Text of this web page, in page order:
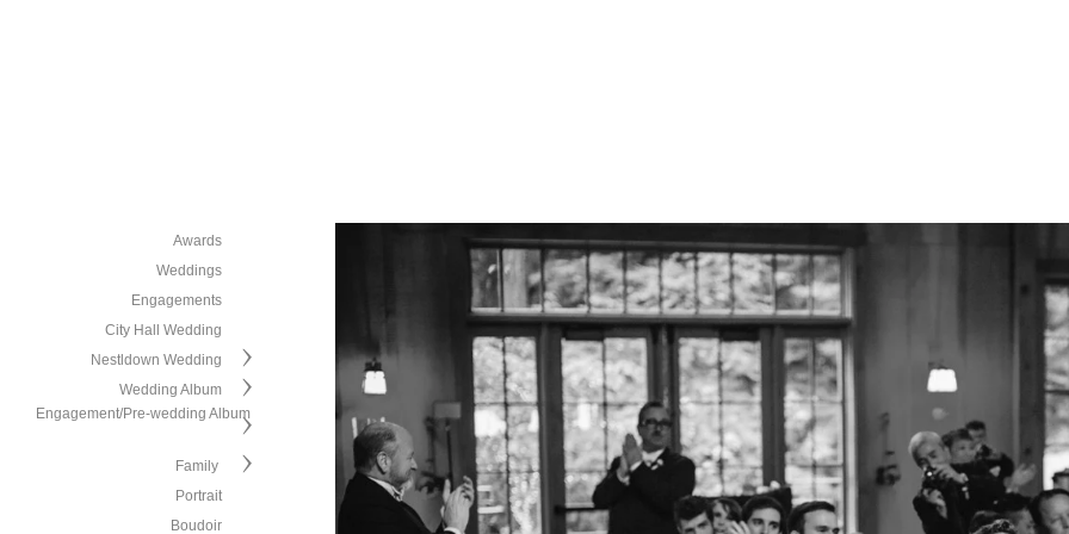
Awards
Weddings
Engagements
City Hall Wedding
Nestldown Wedding
Wedding Album
Engagement/Pre-wedding Album
Family
Portrait
Boudoir